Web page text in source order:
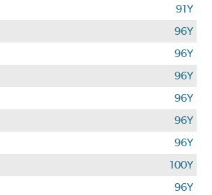
91Y
96Y
96Y
96Y
96Y
96Y
96Y
100Y
96Y